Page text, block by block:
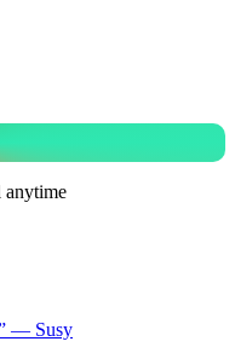
anytime
— Susy